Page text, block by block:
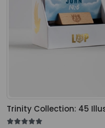
Trinity Collection: 45